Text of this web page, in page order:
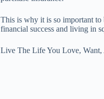
This is why it is so important to
financial success and living
Live The Life You Love, Want,